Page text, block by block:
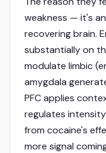
weakness — it's
recovering brain.
substantially on
modulate limbic
amygdala
PFC applies
regulates
from cocaine's
more signal